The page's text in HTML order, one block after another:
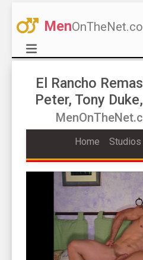
Men
El Rancho
Peter, Tony
Home Studios